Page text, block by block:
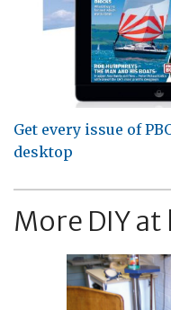
Get every issue of
desktop
More DIY